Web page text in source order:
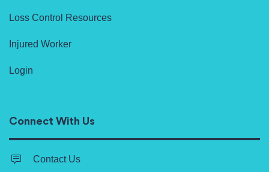
Loss Control Resources
Injured Worker
Login
Connect With Us
Contact Us